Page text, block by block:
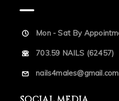
Mon - Sat By
703.59 NAILS (62457)
nails4males@gmail.com